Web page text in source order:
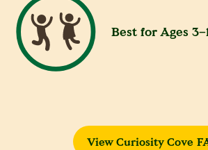
Best for Ages
View Curiosity Cove